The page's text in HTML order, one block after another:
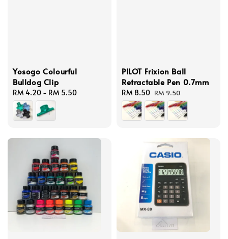
Yosogo Colourful
Bulldog Clip
Regular
price
RM 4.20 - RM 5.50
PILOT Frixion Ball
Retractable Pen 0.7mm
Sale
price
RM 8.50 Regular
price
RM 9.50